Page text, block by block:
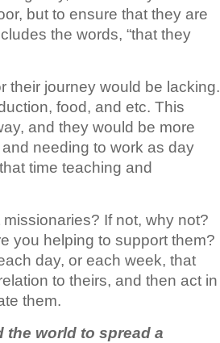
but to ensure that they are
the words, “that they
their journey would be lacking.
food, and etc. This
and they would be more
needing to work as day
time teaching and
If not, why not?
you helping to support them?
day, or each week, that
to theirs, and then act in
them.
the world to spread a